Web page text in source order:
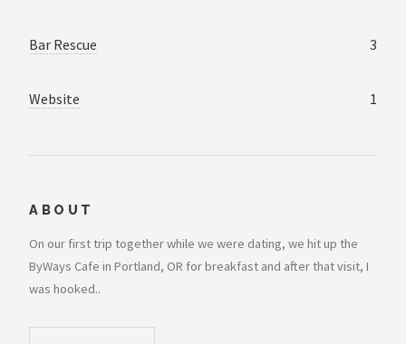
Bar Rescue 3
Website 1
ABOUT
On our first trip together while we were dating, we hit up the
ByWays Cafe in Portland, OR for breakfast and after that visit, I
was hooked..